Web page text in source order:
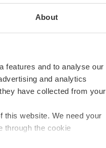
About
features and to analyse our
and analytics
have collected from your
this website. We need your
through the cookie